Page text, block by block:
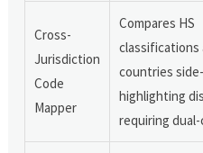
Cross-
Jurisdiction
Code
Mapper
Compares HS
classifications
countries
highlighting
requiring